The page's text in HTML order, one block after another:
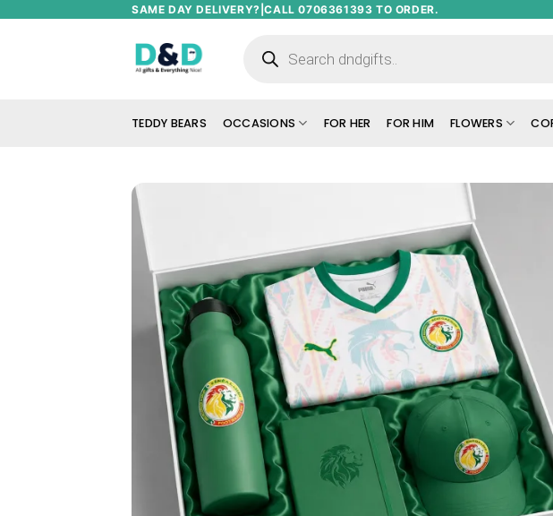
SAME DAY DELIVERY?|CALL 0706361393 TO ORDER.
search
TEDDY BEARS OCCASIONS FOR HER FOR HIM FLOWERS